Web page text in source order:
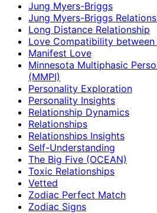
Jung Myers-Briggs
Jung Myers-Briggs
Long Distance Relationship
Love Compatibility between
Manifest Love
Minnesota Multiphasic
(MMPI)
Personality Exploration
Personality Insights
Relationship Dynamics
Relationships
Relationships Insights
Self-Understanding
The Big Five (OCEAN)
Toxic Relationships
Vetted
Zodiac Perfect Match
Zodiac Signs